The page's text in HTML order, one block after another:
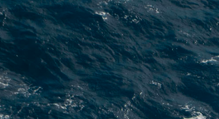
Contact
Contact
Join Us
Join Us